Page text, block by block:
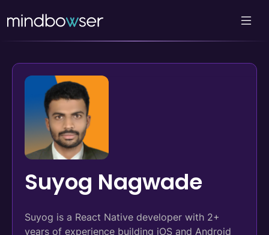
Suyog Nagwade
Suyog is a React Native developer with 2+
years of experience building iOS and Android